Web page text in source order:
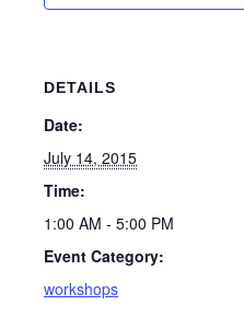
DETAILS
Date:
July 14, 2015
Time:
1:00 AM - 5:00 PM
Event Category:
workshops